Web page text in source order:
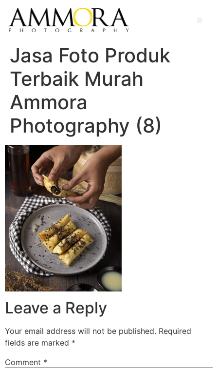
Jasa Foto Produk
Terbaik Murah
Ammora
Photography (8)
Leave a Reply
Your email address will not be published. Required
fields are marked *
Comment *